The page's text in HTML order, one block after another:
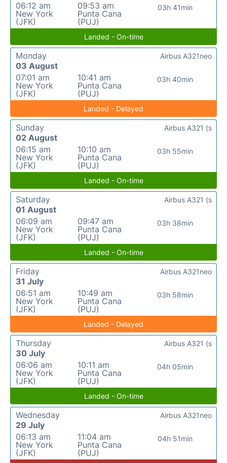
06:12 am
New York
(JFK)
09:53 am
Punta Cana
(PUJ)
03h 41min
Landed - On-time
Monday
03 August
07:01 am
New York
(JFK)
10:41 am
Punta Cana
(PUJ)
03h 40min
Airbus A321neo
Landed - Delayed
Sunday
02 August
06:15 am
New York
(JFK)
10:10 am
Punta Cana
(PUJ)
03h 55min
Airbus A321 (s
Landed - On-time
Saturday
01 August
06:09 am
New York
(JFK)
09:47 am
Punta Cana
(PUJ)
03h 38min
Airbus A321 (s
Landed - On-time
Friday
31 July
06:51 am
New York
(JFK)
10:49 am
Punta Cana
(PUJ)
03h 58min
Airbus A321neo
Landed - Delayed
Thursday
30 July
06:06 am
New York
(JFK)
10:11 am
Punta Cana
(PUJ)
04h 05min
Airbus A321 (s
Landed - On-time
Wednesday
29 July
06:13 am
New York
(JFK)
11:04 am
Punta Cana
(PUJ)
04h 51min
Airbus A321neo